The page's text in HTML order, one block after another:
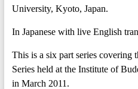
University, Kyoto, Japan.
In Japanese with live English
This is a six part series covering
Series held at the Institute of
in March 2011.